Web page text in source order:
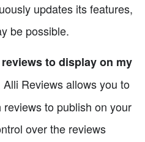
updates its features,
be possible.
to display on my
Alli Reviews allows you to
to publish on your
over the reviews